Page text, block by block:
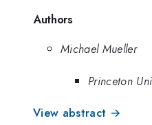
Authors
Michael Mueller
Princeton
View abstract →